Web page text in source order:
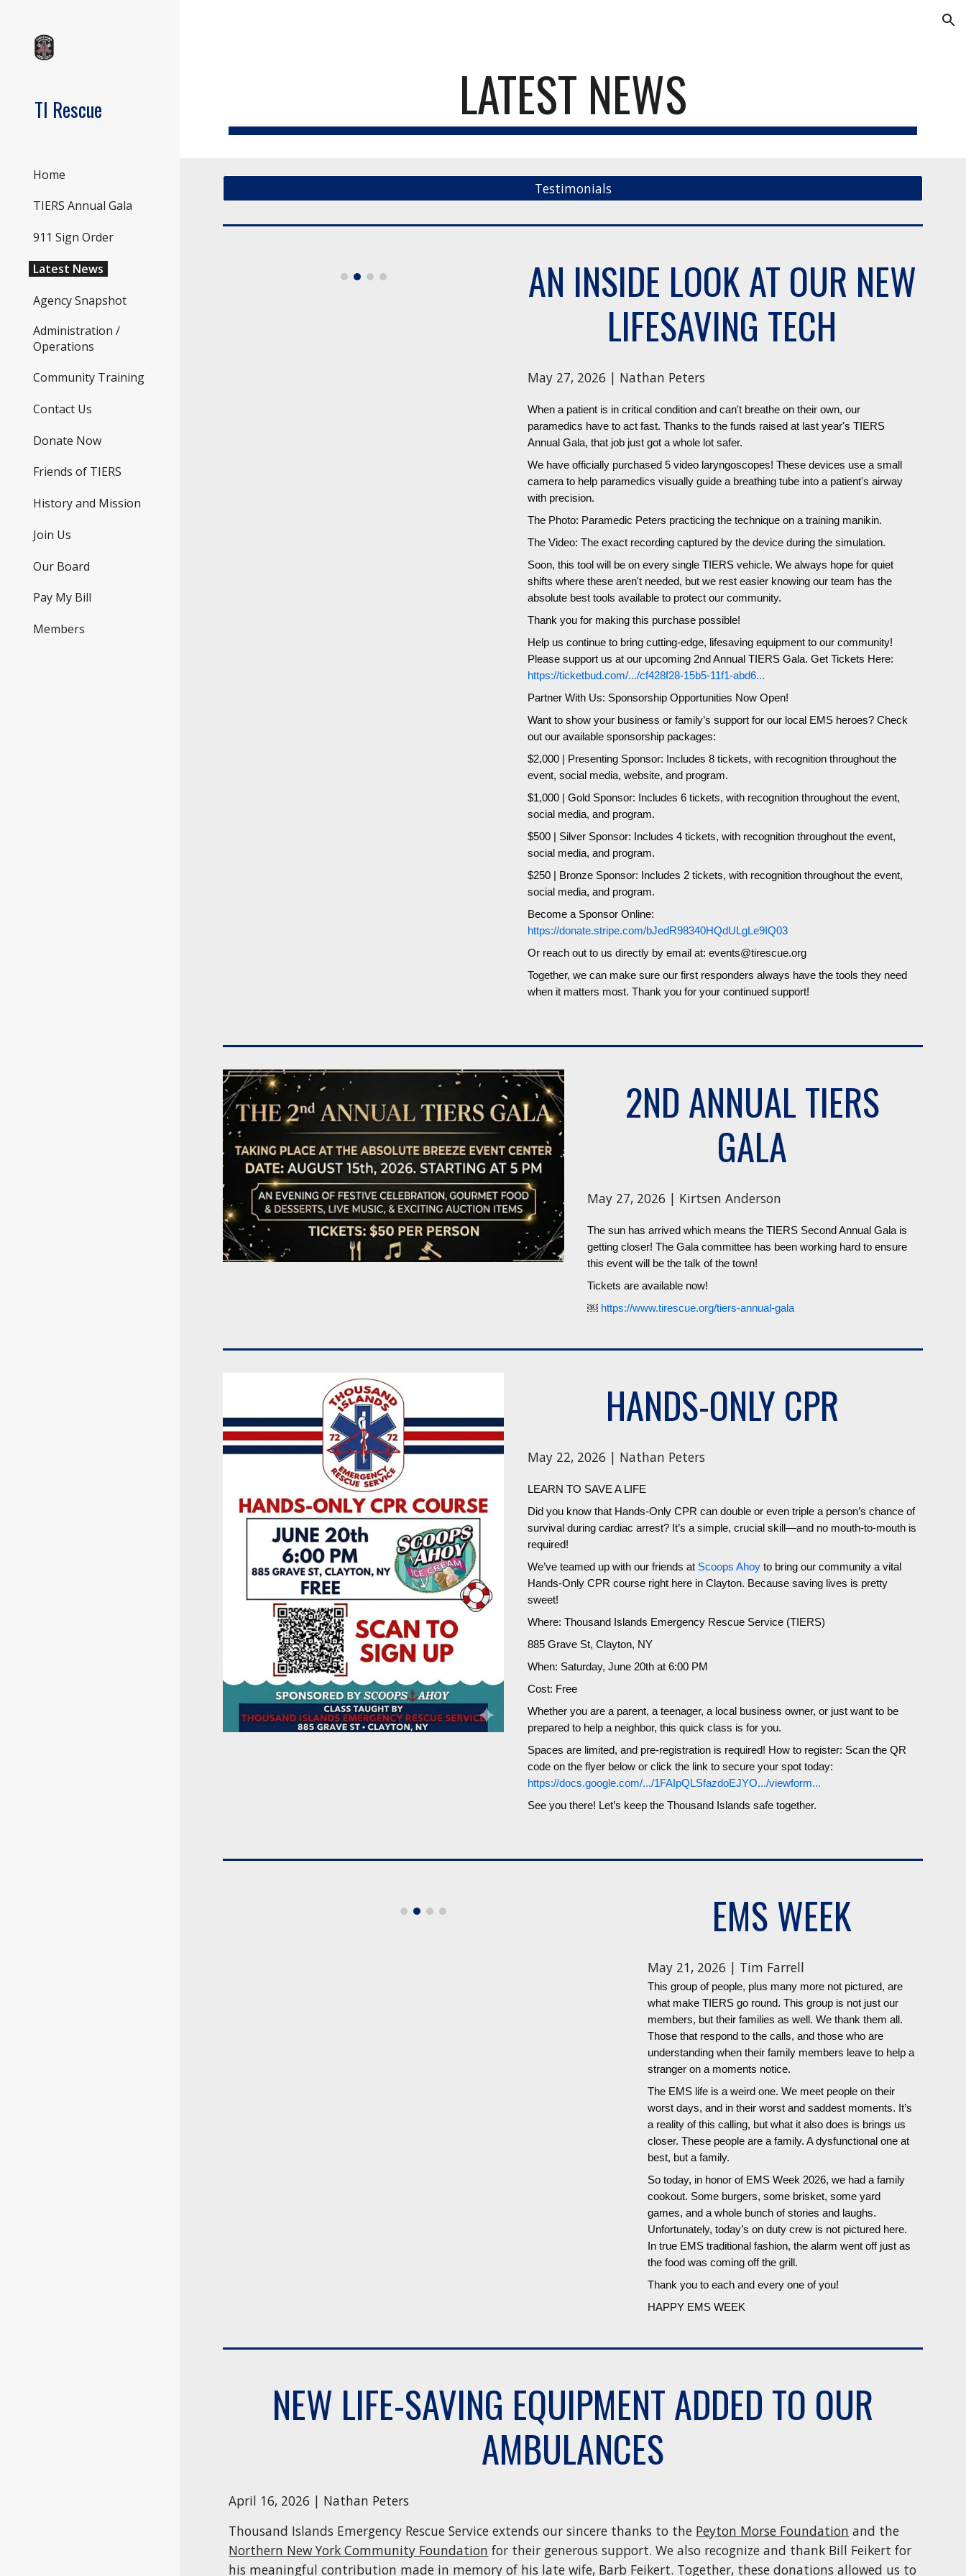
TI Rescue
Home
TIERS Annual Gala
911 Sign Order
Latest News
Agency Snapshot
Administration /
Operations
Community Training
Contact Us
Donate Now
Friends of TIERS
History and Mission
Join Us
Our Board
Pay My Bill
Members
LATEST NEWS
Testimonials
AN INSIDE LOOK AT OUR NEW
LIFESAVING TECH
May 27, 2026 | Nathan Peters
When a patient is in critical condition and can't breathe on their own, our
paramedics have to act fast. Thanks to the funds raised at last year's TIERS
Annual Gala, that job just got a whole lot safer.
We have officially purchased 5 video laryngoscopes! These devices use a small
camera to help paramedics visually guide a breathing tube into a patient's airway
with precision.
The Photo: Paramedic Peters practicing the technique on a training manikin.
The Video: The exact recording captured by the device during the simulation.
Soon, this tool will be on every single TIERS vehicle. We always hope for quiet
shifts where these aren't needed, but we rest easier knowing our team has the
absolute best tools available to protect our community.
Thank you for making this purchase possible!
Help us continue to bring cutting-edge, lifesaving equipment to our community!
Please support us at our upcoming 2nd Annual TIERS Gala. Get Tickets Here:
https://ticketbud.com/.../cf428f28-15b5-11f1-abd6...
Partner With Us: Sponsorship Opportunities Now Open!
Want to show your business or family’s support for our local EMS heroes? Check
out our available sponsorship packages:
$2,000 | Presenting Sponsor: Includes 8 tickets, with recognition throughout the
event, social media, website, and program.
$1,000 | Gold Sponsor: Includes 6 tickets, with recognition throughout the event,
social media, and program.
$500 | Silver Sponsor: Includes 4 tickets, with recognition throughout the event,
social media, and program.
$250 | Bronze Sponsor: Includes 2 tickets, with recognition throughout the event,
social media, and program.
Become a Sponsor Online:
https://donate.stripe.com/bJedR98340HQdULgLe9IQ03
Or reach out to us directly by email at: events@tirescue.org
Together, we can make sure our first responders always have the tools they need
when it matters most. Thank you for your continued support!
2ND ANNUAL TIERS
GALA
May 27, 2026 | Kirtsen Anderson
The sun has arrived which means the TIERS Second Annual Gala is
getting closer! The Gala committee has been working hard to ensure
this event will be the talk of the town!
Tickets are available now!
￼ https://www.tirescue.org/tiers-annual-gala
HANDS-ONLY CPR
May 22, 2026 | Nathan Peters
LEARN TO SAVE A LIFE
Did you know that Hands-Only CPR can double or even triple a person’s chance of
survival during cardiac arrest? It’s a simple, crucial skill—and no mouth-to-mouth is
required!
We’ve teamed up with our friends at Scoops Ahoy to bring our community a vital
Hands-Only CPR course right here in Clayton. Because saving lives is pretty
sweet!
Where: Thousand Islands Emergency Rescue Service (TIERS)
885 Grave St, Clayton, NY
When: Saturday, June 20th at 6:00 PM
Cost: Free
Whether you are a parent, a teenager, a local business owner, or just want to be
prepared to help a neighbor, this quick class is for you.
Spaces are limited, and pre-registration is required! How to register: Scan the QR
code on the flyer below or click the link to secure your spot today:
https://docs.google.com/.../1FAIpQLSfazdoEJYO.../viewform...
See you there! Let’s keep the Thousand Islands safe together.
EMS WEEK
May 21, 2026 | Tim Farrell
This group of people, plus many more not pictured, are
what make TIERS go round. This group is not just our
members, but their families as well. We thank them all.
Those that respond to the calls, and those who are
understanding when their family members leave to help a
stranger on a moments notice.
The EMS life is a weird one. We meet people on their
worst days, and in their worst and saddest moments. It’s
a reality of this calling, but what it also does is brings us
closer. These people are a family. A dysfunctional one at
best, but a family.
So today, in honor of EMS Week 2026, we had a family
cookout. Some burgers, some brisket, some yard
games, and a whole bunch of stories and laughs.
Unfortunately, today’s on duty crew is not pictured here.
In true EMS traditional fashion, the alarm went off just as
the food was coming off the grill.
Thank you to each and every one of you!
HAPPY EMS WEEK
NEW LIFE-SAVING EQUIPMENT ADDED TO OUR
AMBULANCES
April 16, 2026 | Nathan Peters
Thousand Islands Emergency Rescue Service extends our sincere thanks to the Peyton Morse Foundation and the
Northern New York Community Foundation for their generous support. We also recognize and thank Bill Feikert for
his meaningful contribution made in memory of his late wife, Barb Feikert. Together, these donations allowed us to